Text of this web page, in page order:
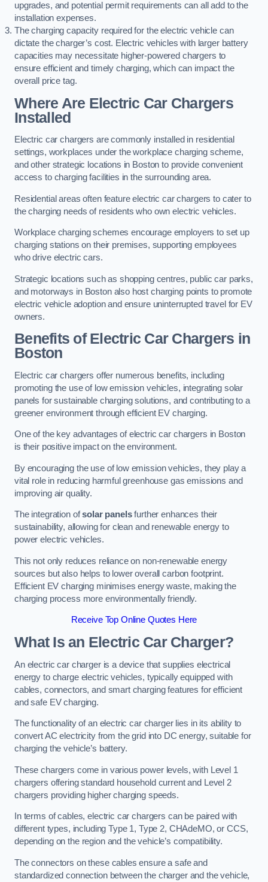
upgrades, and potential permit requirements can all add to the
installation expenses.
The charging capacity required for the electric vehicle can
dictate the charger’s cost. Electric vehicles with larger battery
capacities may necessitate higher-powered chargers to
ensure efficient and timely charging, which can impact the
overall price tag.
Where Are Electric Car Chargers
Installed
Electric car chargers are commonly installed in residential
settings, workplaces under the workplace charging scheme,
and other strategic locations in Boston to provide convenient
access to charging facilities in the surrounding area.
Residential areas often feature electric car chargers to cater to
the charging needs of residents who own electric vehicles.
Workplace charging schemes encourage employers to set up
charging stations on their premises, supporting employees
who drive electric cars.
Strategic locations such as shopping centres, public car parks,
and motorways in Boston also host charging points to promote
electric vehicle adoption and ensure uninterrupted travel for EV
owners.
Benefits of Electric Car Chargers in
Boston
Electric car chargers offer numerous benefits, including
promoting the use of low emission vehicles, integrating solar
panels for sustainable charging solutions, and contributing to a
greener environment through efficient EV charging.
One of the key advantages of electric car chargers in Boston
is their positive impact on the environment.
By encouraging the use of low emission vehicles, they play a
vital role in reducing harmful greenhouse gas emissions and
improving air quality.
The integration ofsolar panelsfurther enhances their
sustainability, allowing for clean and renewable energy to
power electric vehicles.
This not only reduces reliance on non-renewable energy
sources but also helps to lower overall carbon footprint.
Efficient EV charging minimises energy waste, making the
charging process more environmentally friendly.
Receive Top Online Quotes Here
What Is an Electric Car Charger?
An electric car charger is a device that supplies electrical
energy to charge electric vehicles, typically equipped with
cables, connectors, and smart charging features for efficient
and safe EV charging.
The functionality of an electric car charger lies in its ability to
convert AC electricity from the grid into DC energy, suitable for
charging the vehicle’s battery.
These chargers come in various power levels, with Level 1
chargers offering standard household current and Level 2
chargers providing higher charging speeds.
In terms of cables, electric car chargers can be paired with
different types, including Type 1, Type 2, CHAdeMO, or CCS,
depending on the region and the vehicle’s compatibility.
The connectors on these cables ensure a safe and
standardized connection between the charger and the vehicle,